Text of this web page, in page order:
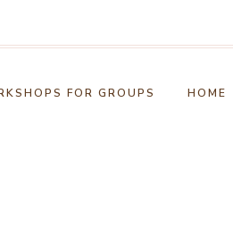
FOR GROUPS HOME